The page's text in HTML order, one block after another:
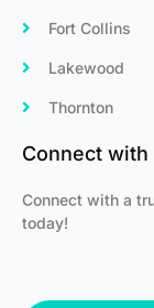
Fort Collins
Lakewood
Thornton
Connect
Connect with a
today!